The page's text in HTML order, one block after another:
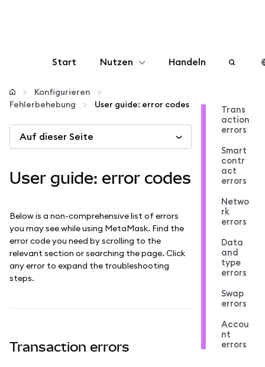
Start Nutzen
Konfigurieren
Krypto verwalten
Handeln
Konfigurieren
Fehlerbehebung
User guide: error codes
Auf dieser Seite
User guide: error codes
Below is a non-comprehensive list of errors
you may see while using MetaMask. Find the
error code you need by scrolling to the
relevant section or searching the page. Click
any error to expand the troubleshooting
steps.
Transaction errors
Trans
action
errors
Smart
contr
act
errors
Netwo
rk
errors
Data
and
type
errors
Swap
errors
Accou
nt
errors